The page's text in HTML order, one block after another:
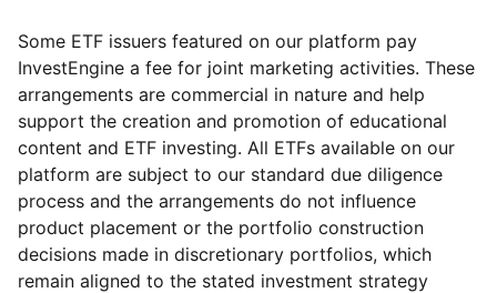
Reset Region
Reset Sector
Some ETF issuers featured on our platform pay
InvestEngine a fee for joint marketing activities. These
arrangements are commercial in nature and help
support the creation and promotion of educational
content and ETF investing. All ETFs available on our
platform are subject to our standard due diligence
process and the arrangements do not influence
product placement or the portfolio construction
decisions made in discretionary portfolios, which
remain aligned to the stated investment strategy